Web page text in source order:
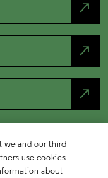
north_east
north_east
north_east
we and our third
use cookies
about